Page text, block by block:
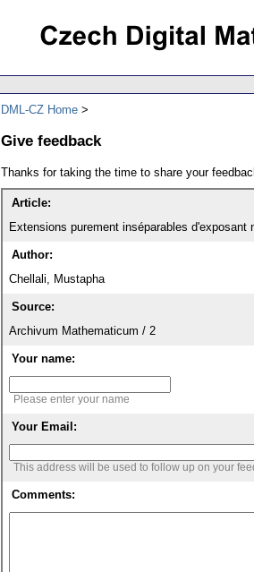
DML-CZ Home
Give feedback
Thanks for taking the time to share your
Article:
Extensions purement inséparables d'exposant
Author:
Chellali, Mustapha
Source:
Archivum Mathematicum / 2
Your name:
Please enter your name
Your Email:
This address will be used to follow up on your
Comments: